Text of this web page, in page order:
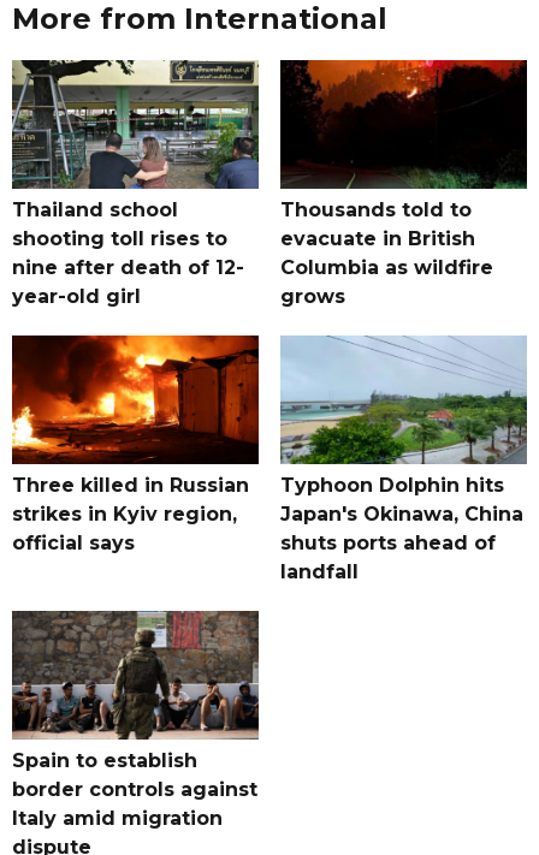
More from International
Thailand school
shooting toll rises to
nine after death of 12-
year-old girl
Thousands told to
evacuate in British
Columbia as wildfire
grows
Three killed in Russian
strikes in Kyiv region,
official says
Typhoon Dolphin hits
Japan's Okinawa, China
shuts ports ahead of
landfall
Spain to establish
border controls against
Italy amid migration
dispute